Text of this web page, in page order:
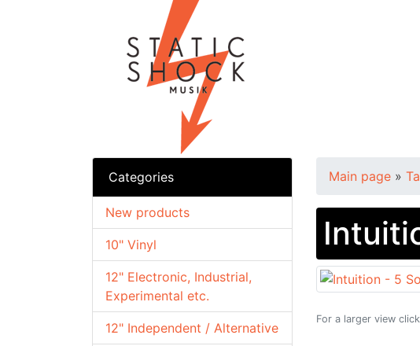
Categories
10" Vinyl
12" Electronic, Industrial,
Experimental etc.
12" Independent / Alternative
New products
Main page »
For a larger view